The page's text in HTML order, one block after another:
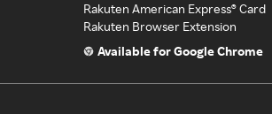
Rakuten American Express® Card
Rakuten Browser Extension
Available for Google Chrome